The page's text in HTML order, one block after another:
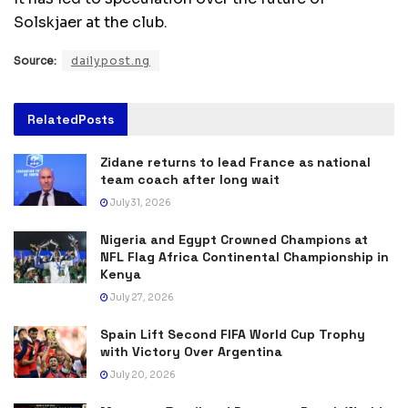
Solskjaer at the club.
Source: dailypost.ng
RelatedPosts
Zidane returns to lead France as national
team coach after long wait
July 31, 2026
Nigeria and Egypt Crowned Champions at
NFL Flag Africa Continental Championship in
Kenya
July 27, 2026
Spain Lift Second FIFA World Cup Trophy
with Victory Over Argentina
July 20, 2026